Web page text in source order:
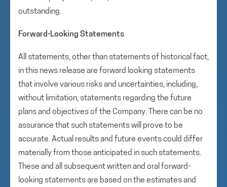
outstanding.
Forward-Looking Statements
All statements, other than statements of historical fact,
in this news release are forward looking statements
that involve various risks and uncertainties, including,
without limitation, statements regarding the future
plans and objectives of the Company. There can be no
assurance that such statements will prove to be
accurate. Actual results and future events could differ
materially from those anticipated in such statements.
These and all subsequent written and oral forward-
looking statements are based on the estimates and